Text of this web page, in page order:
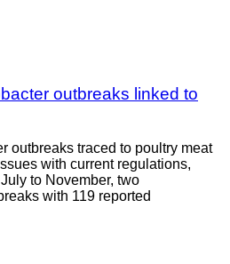
outbreaks linked to
outbreaks traced to poultry meat
with current regulations,
to November, two
with 119 reported